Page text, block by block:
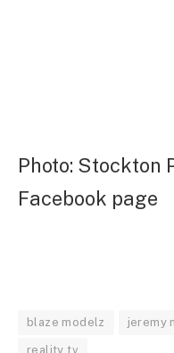
Photo: Stockton
Facebook page
blaze modelz jeremy
reality tv